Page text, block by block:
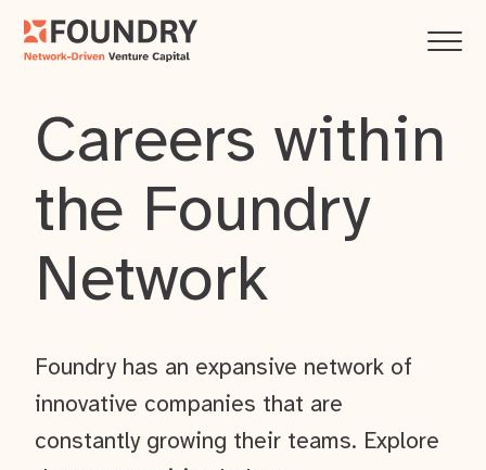
Careers within
the Foundry
Network
Foundry has an expansive network of
innovative companies that are
constantly growing their teams. Explore